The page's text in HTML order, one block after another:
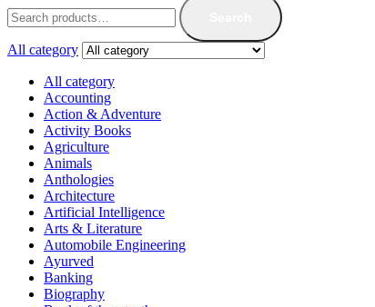
All category
All category
Accounting
Action & Adventure
Activity Books
Agriculture
Animals
Anthologies
Architecture
Artificial Intelligence
Arts & Literature
Automobile Engineering
Ayurved
Banking
Biography